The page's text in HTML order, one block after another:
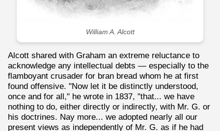
William A. Alcott
Alcott shared with Graham an extreme reluctance to
acknowledge any intellectual debts — especially to the
flamboyant crusader for bran bread whom he at first
found offensive. "Now let it be distinctly understood,
once and for all," he wrote in 1837, "that... we have
nothing to do, either directly or indirectly, with Mr. G. or
his doctrines. Nay more... we adopted nearly all our
present views as independently of Mr. G. as if he had